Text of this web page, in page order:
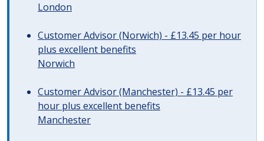
London
Customer Advisor (Norwich) - £13.45 per hour
plus excellent benefits
Norwich
Customer Advisor (Manchester) - £13.45 per
hour plus excellent benefits
Manchester